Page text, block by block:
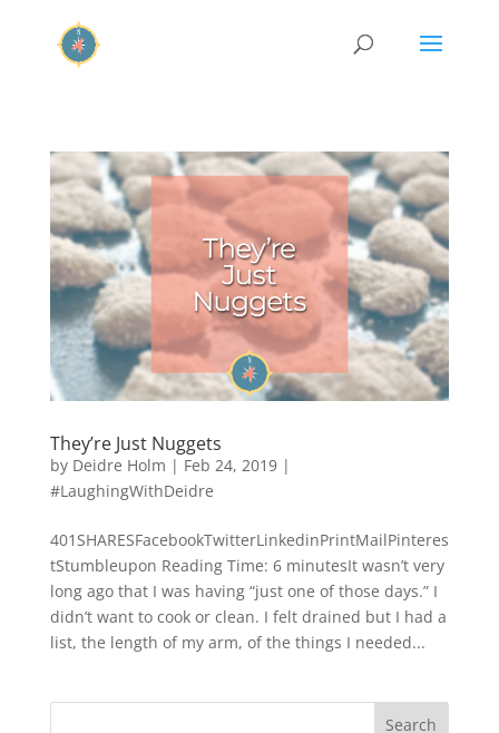
They’re Just Nuggets
by Deidre Holm | Feb 24, 2019|
#LaughingWithDeidre
401SHARESFacebookTwitterLinkedinPrintMailPinteres
tStumbleupon Reading Time: 6 minutesIt wasn’t very
long ago that I was having “just one of those days.” I
didn’t want to cook or clean. I felt drained but I had a
list, the length of my arm, of the things I needed...